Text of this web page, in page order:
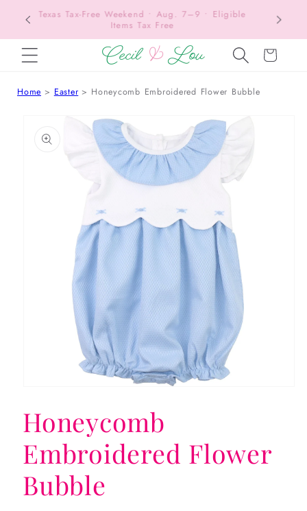
SKIP TO CONTENT
Texas Tax-Free Weekend • Aug. 7–9 • Eligible
Items Tax Free
Cart
Home Easter Honeycomb Embroidered Flower Bubble
PRODUCT INFORMATION
1
in
modal
Honeycomb
Embroidered Flower
Bubble